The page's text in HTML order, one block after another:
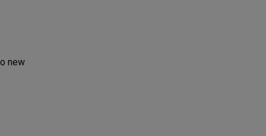
new